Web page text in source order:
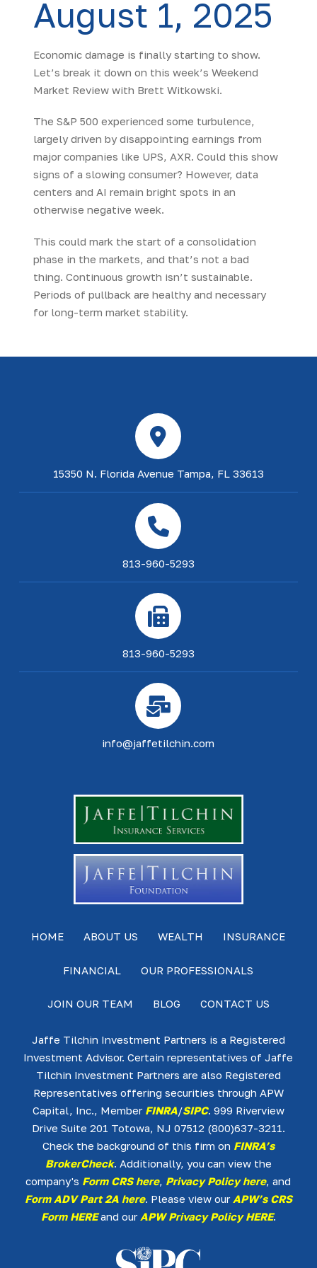
August 1, 2025
Economic damage is finally starting to show.
Let’s break it down on this week’s Weekend
Market Review with Brett Witkowski.
The S&P 500 experienced some turbulence,
largely driven by disappointing earnings from
major companies like UPS, AXR. Could this show
signs of a slowing consumer? However, data
centers and AI remain bright spots in an
otherwise negative week.
This could mark the start of a consolidation
phase in the markets, and that’s not a bad
thing. Continuous growth isn’t sustainable.
Periods of pullback are healthy and necessary
for long-term market stability.
15350 N. Florida Avenue Tampa, FL 33613
813-960-5293
813-960-5293
info@jaffetilchin.com
HOME ABOUT US WEALTH INSURANCE
FINANCIAL OUR PROFESSIONALS
JOIN OUR TEAM BLOG CONTACT US
Jaffe Tilchin Investment Partners is a Registered
Investment Advisor. Certain representatives of Jaffe
Tilchin Investment Partners are also Registered
Representatives offering securities through APW
Capital, Inc., Member FINRA/SIPC. 999 Riverview
Drive Suite 201 Totowa, NJ 07512 (800)637-3211.
Check the background of this firm on FINRA’s
BrokerCheck. Additionally, you can view the
company's Form CRS here, Privacy Policy here, and
Form ADV Part 2A here. Please view our APW’s CRS
Form HEREand our APW Privacy Policy HERE.